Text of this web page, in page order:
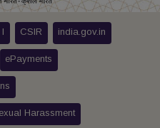
CSIR india.gov.in
ePayments
Harassment